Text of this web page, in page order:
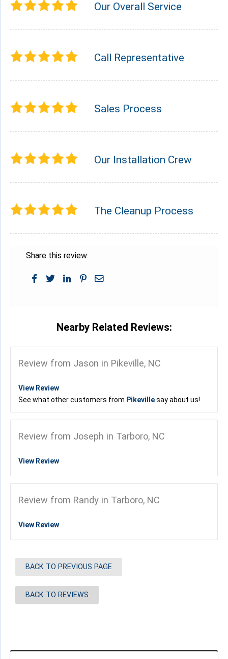
Our Overall Service
Call Representative
Sales Process
Our Installation Crew
The Cleanup Process
Share this review:
Nearby Related Reviews:
Review from Jason in Pikeville, NC
View Review
See what other customers from Pikevillesay about us!
Review from Joseph in Tarboro, NC
View Review
Review from Randy in Tarboro, NC
View Review
BACK TO PREVIOUS PAGE
BACK TO REVIEWS